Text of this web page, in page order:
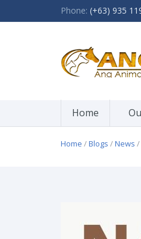
Phone: (+63) 935
Home
Home /Blogs /News /